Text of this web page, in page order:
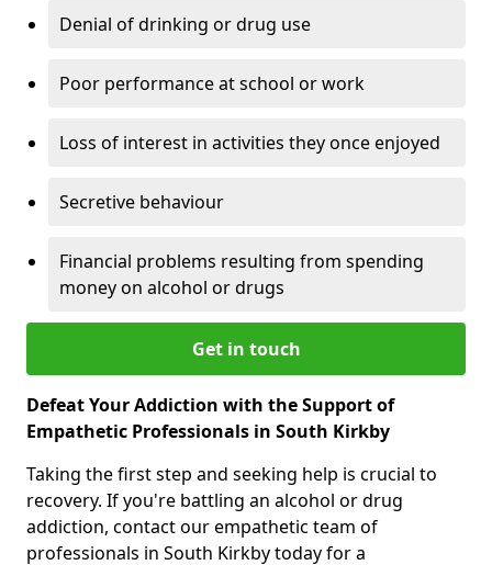
Denial of drinking or drug use
Poor performance at school or work
Loss of interest in activities they once enjoyed
Secretive behaviour
Financial problems resulting from spending
money on alcohol or drugs
Get in touch
Defeat Your Addiction with the Support of
Empathetic Professionals in South Kirkby
Taking the first step and seeking help is crucial to
recovery. If you're battling an alcohol or drug
addiction, contact our empathetic team of
professionals in South Kirkby today for a